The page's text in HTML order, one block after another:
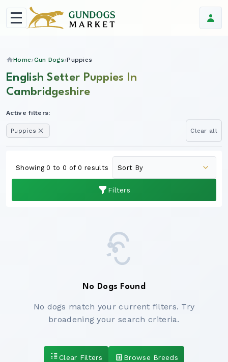
Home Gun Dogs Puppies
English Setter Puppies In
Cambridgeshire
Active filters:
Puppies Clear all
Filters
Showing 0 to 0 of 0 results
No Dogs Found
No dogs match your current filters. Try
broadening your search criteria.
Clear Filters Browse Breeds